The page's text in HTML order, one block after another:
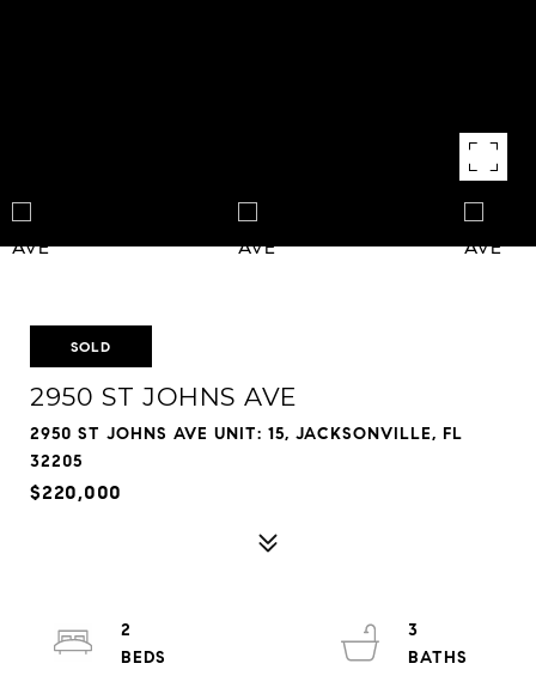
SOLD
2950 ST JOHNS AVE
2950 ST JOHNS AVE UNIT: 15, JACKSONVILLE, FL
32205
$220,000
2
3